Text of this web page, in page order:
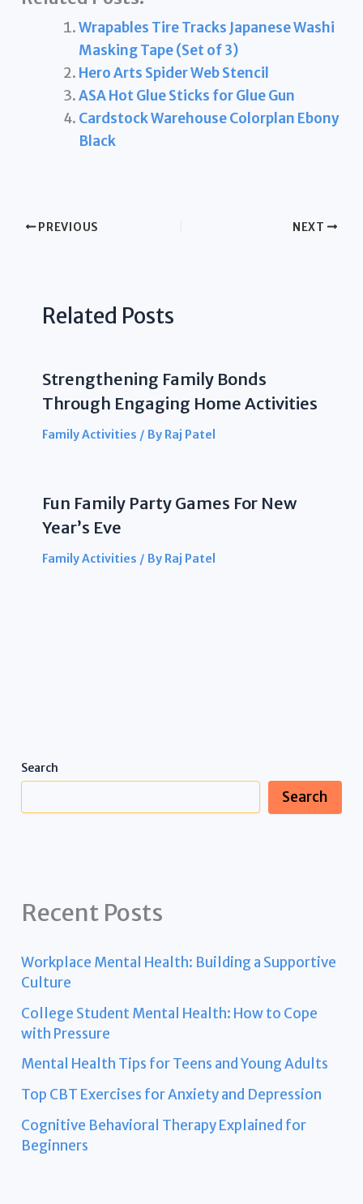
Wrapables Tire Tracks Japanese Washi
Masking Tape (Set of 3)
Hero Arts Spider Web Stencil
ASA Hot Glue Sticks for Glue Gun
Cardstock Warehouse Colorplan Ebony
Black
PREVIOUS NEXT
Related Posts
Strengthening Family Bonds
Through Engaging Home Activities
Family Activities / By Raj Patel
Fun Family Party Games For New
Year’s Eve
Family Activities / By Raj Patel
Search
Search
Recent Posts
Workplace Mental Health: Building a Supportive
Culture
College Student Mental Health: How to Cope
with Pressure
Mental Health Tips for Teens and Young Adults
Top CBT Exercises for Anxiety and Depression
Cognitive Behavioral Therapy Explained for
Beginners